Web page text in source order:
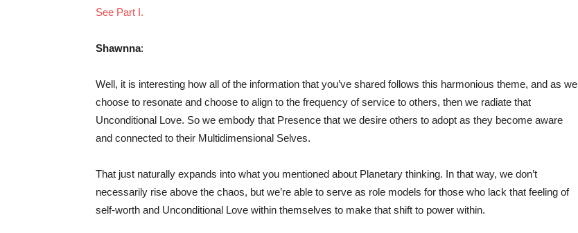
See Part I.
Shawnna:
Well, it is interesting how all of the information that you’ve shared follows this harmonious theme, and as we
choose to resonate and choose to align to the frequency of service to others, then we radiate that
Unconditional Love. So we embody that Presence that we desire others to adopt as they become aware
and connected to their Multidimensional Selves.
That just naturally expands into what you mentioned about Planetary thinking. In that way, we don’t
necessarily rise above the chaos, but we’re able to serve as role models for those who lack that feeling of
self-worth and Unconditional Love within themselves to make that shift to power within.